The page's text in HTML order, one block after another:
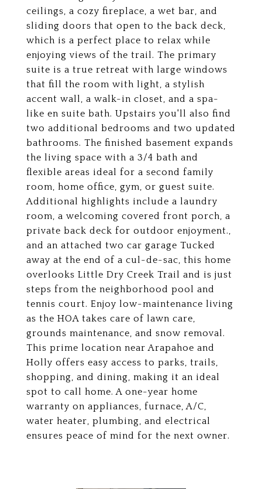
ceilings, a cozy fireplace, a wet bar, and
sliding doors that open to the back deck,
which is a perfect place to relax while
enjoying views of the trail. The primary
suite is a true retreat with large windows
that fill the room with light, a stylish
accent wall, a walk-in closet, and a spa-
like en suite bath. Upstairs you'll also find
two additional bedrooms and two updated
bathrooms. The finished basement expands
the living space with a 3/4 bath and
flexible areas ideal for a second family
room, home office, gym, or guest suite.
Additional highlights include a laundry
room, a welcoming covered front porch, a
private back deck for outdoor enjoyment.,
and an attached two car garage Tucked
away at the end of a cul-de-sac, this home
overlooks Little Dry Creek Trail and is just
steps from the neighborhood pool and
tennis court. Enjoy low-maintenance living
as the HOA takes care of lawn care,
grounds maintenance, and snow removal.
This prime location near Arapahoe and
Holly offers easy access to parks, trails,
shopping, and dining, making it an ideal
spot to call home. A one-year home
warranty on appliances, furnace, A/C,
water heater, plumbing, and electrical
ensures peace of mind for the next owner.